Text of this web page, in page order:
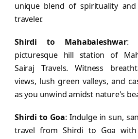
unique blend of spirituality
traveler.
Shirdi to Mahabaleshwar:
picturesque hill station of
Sairaj Travels. Witness
views, lush green valleys, and
as you unwind amidst nature's
Shirdi to Goa: Indulge in sun,
travel from Shirdi to Goa